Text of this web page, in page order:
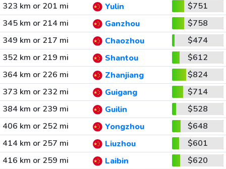
323 km or 201 mi
Yulin
$751
345 km or 214 mi
Ganzhou
$758
349 km or 217 mi
Chaozhou
$474
352 km or 219 mi
Shantou
$612
364 km or 226 mi
Zhanjiang
$824
373 km or 232 mi
Guigang
$714
384 km or 239 mi
Guilin
$528
406 km or 252 mi
Yongzhou
$648
414 km or 257 mi
Liuzhou
$601
416 km or 259 mi
Laibin
$620